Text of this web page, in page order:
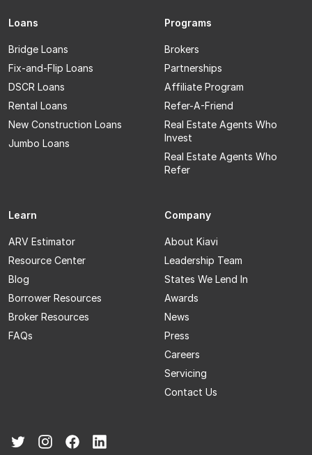
Loans
Bridge Loans
Fix-and-Flip Loans
DSCR Loans
Rental Loans
New Construction Loans
Jumbo Loans
Programs
Brokers
Partnerships
Affiliate Program
Refer-A-Friend
Real Estate Agents Who
Invest
Real Estate Agents Who
Refer
Learn
ARV Estimator
Resource Center
Blog
Borrower Resources
Broker Resources
FAQs
Company
About Kiavi
Leadership Team
States We Lend In
Awards
News
Press
Careers
Servicing
Contact Us